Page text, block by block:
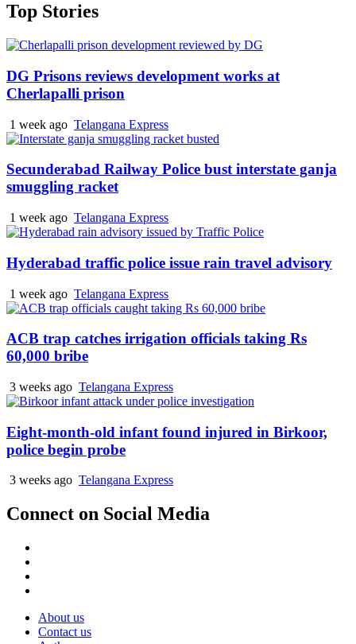
Top Stories
DG Prisons reviews development works at
Cherlapalli prison
1 week ago Telangana Express
Secunderabad Railway Police bust interstate ganja
smuggling racket
1 week ago Telangana Express
Hyderabad traffic police issue rain travel advisory
1 week ago Telangana Express
ACB trap catches irrigation officials taking Rs
60,000 bribe
3 weeks ago Telangana Express
Eight-month-old infant found injured in Birkoor,
police begin probe
3 weeks ago Telangana Express
Connect on Social Media
About us
Contact us